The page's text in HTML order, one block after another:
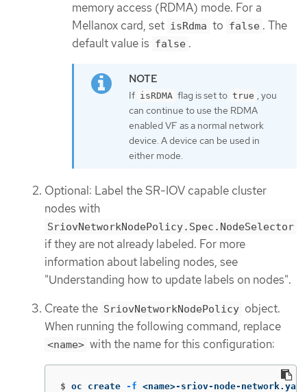
memory access (RDMA) mode. For a
Mellanox card, set isRdma to false . The
default value is false .
If isRDMA flag is set to true , you
can continue to use the RDMA
enabled VF as a normal network
device. A device can be used in
either mode.
Optional: Label the SR-IOV capable cluster
nodes with
SriovNetworkNodePolicy.Spec.NodeSelector
if they are not already labeled. For more
information about labeling nodes, see
"Understanding how to update labels on nodes".
Create the SriovNetworkNodePolicy object.
When running the following command, replace
<name> with the name for this configuration:
$ oc create -f <name>-sriov-node-network.yaml